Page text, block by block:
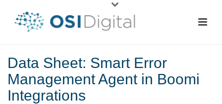
Data Sheet: Smart Error
Management Agent in Boomi
Integrations